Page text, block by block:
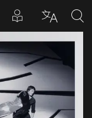
EventsPosts in